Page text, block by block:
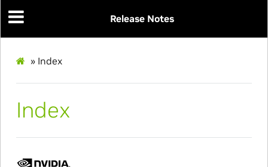
Release Notes
» Index
Index